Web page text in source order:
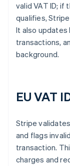
valid VAT ID; if
qualifies,
It also updates
transactions,
background.
EU VAT
Stripe
and flags
transaction.
charges and